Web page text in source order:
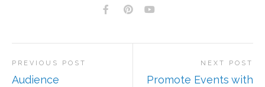
PREVIOUS POST
Audience
NEXT POST
Promote Events with